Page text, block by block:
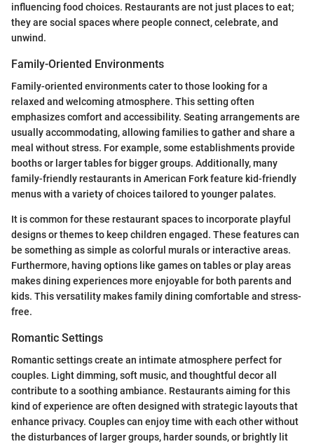
influencing food choices. Restaurants are not just places to eat;
they are social spaces where people connect, celebrate, and
unwind.
Family-Oriented Environments
Family-oriented environments cater to those looking for a
relaxed and welcoming atmosphere. This setting often
emphasizes comfort and accessibility. Seating arrangements are
usually accommodating, allowing families to gather and share a
meal without stress. For example, some establishments provide
booths or larger tables for bigger groups. Additionally, many
family-friendly restaurants in American Fork feature kid-friendly
menus with a variety of choices tailored to younger palates.
It is common for these restaurant spaces to incorporate playful
designs or themes to keep children engaged. These features can
be something as simple as colorful murals or interactive areas.
Furthermore, having options like games on tables or play areas
makes dining experiences more enjoyable for both parents and
kids. This versatility makes family dining comfortable and stress-
free.
Romantic Settings
Romantic settings create an intimate atmosphere perfect for
couples. Light dimming, soft music, and thoughtful decor all
contribute to a soothing ambiance. Restaurants aiming for this
kind of experience are often designed with strategic layouts that
enhance privacy. Couples can enjoy time with each other without
the disturbances of larger groups, harder sounds, or brightly lit